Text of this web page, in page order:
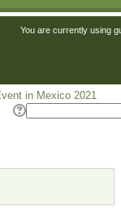
You are currently using
in Mexico 2021